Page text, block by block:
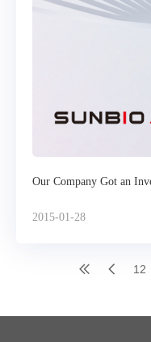
Our Company Got an
2015-01-28
12